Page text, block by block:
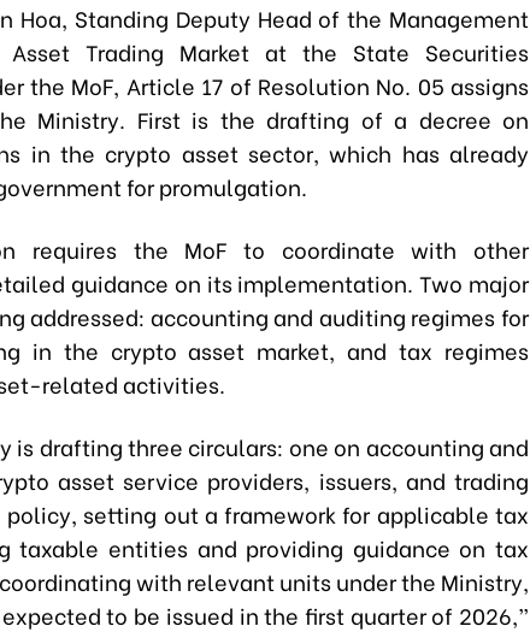
Hoa, Standing Deputy Head of the Management
Trading Market at the State Securities
the MoF, Article 17 of Resolution No. 05 assigns
Ministry. First is the drafting of a decree on
in the crypto asset sector, which has already
for promulgation.
requires the MoF to coordinate with other
guidance on its implementation. Two major
addressed: accounting and auditing regimes for
in the crypto asset market, and tax regimes
related activities.
is drafting three circulars: one on accounting and
asset service providers, issuers, and trading
policy, setting out a framework for applicable tax
taxable entities and providing guidance on tax
with relevant units under the Ministry,
to be issued in the first quarter of 2026,”